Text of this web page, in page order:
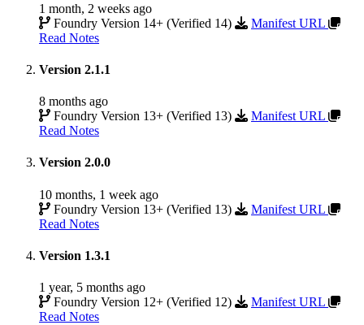
1 month, 2 weeks ago
Foundry Version 14+ (Verified 14)
Manifest URL
Read Notes
Version 2.1.1
8 months ago
Foundry Version 13+ (Verified 13)
Manifest URL
Read Notes
Version 2.0.0
10 months, 1 week ago
Foundry Version 13+ (Verified 13)
Manifest URL
Read Notes
Version 1.3.1
1 year, 5 months ago
Foundry Version 12+ (Verified 12)
Manifest URL
Read Notes